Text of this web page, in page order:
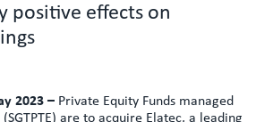
positive effects on
2023 – Private Equity Funds managed
(SGTPTE) are to acquire Elatec, a leading